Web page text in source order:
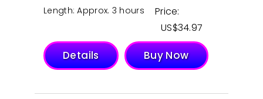
Length: Approx. 3 hours
Price:
$34.97
Details Buy Now